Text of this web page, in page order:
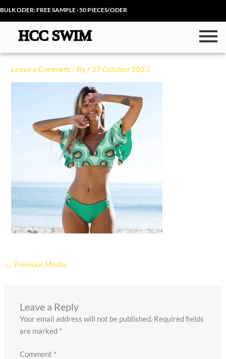
content
BULK ODER: FREE SAMPLE · 50 PIECES/ODER
Leave a Comment / By/ 27 October 2023
← Previous Media
Leave a Reply
Your email address will not be published. Required fields
are marked *
Comment *